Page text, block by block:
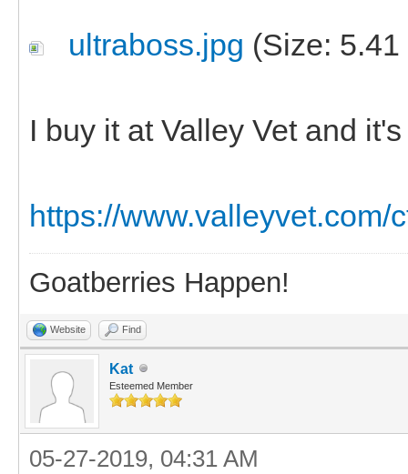
ultraboss.jpg (Size:
I buy it at Valley Vet and
https://
Goatberries Happen!
Website Find
Kat
Esteemed Member
05-27-2019, 04:31 AM